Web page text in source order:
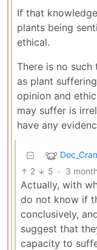
If that
plants being
ethical.
There is no
as plant
opinion and
may suffer is
have any
2 5 · 3
Actually, with
do not know if
conclusively,
suggest that
capacity to